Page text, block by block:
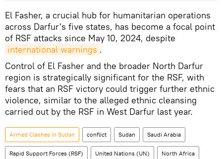
El Fasher, a crucial hub for humanitarian operations
across Darfur's five states, has become a focal point
of RSF attacks since May 10, 2024, despite
international warnings .
Control of El Fasher and the broader North Darfur
region is strategically significant for the RSF, with
fears that an RSF victory could trigger further ethnic
violence, similar to the alleged ethnic cleansing
carried out by the RSF in West Darfur last year.
Armed Clashes in Sudan conflict Sudan Saudi Arabia
Rapid Support Forces (RSF) United Nations (UN) North Africa